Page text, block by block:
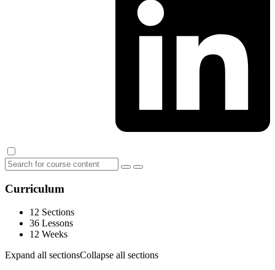
Curriculum
12 Sections
36 Lessons
12 Weeks
Expand all sectionsCollapse all sections